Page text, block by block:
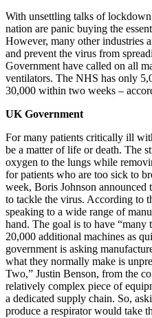
With unsettling talks of
nation are panic buying the
However, many other industries
and prevent the virus from
Government have called on all
ventilators. The NHS has only
30,000 within two weeks –
UK Government
For many patients critically ill
be a matter of life or death. The
oxygen to the lungs while
for patients who are too sick to
week, Boris Johnson announced
to tackle the virus. According to
speaking to a wide range of
hand. The goal is to have “many
20,000 additional machines as
government is asking
what they normally make is
Two,” Justin Benson, from the
relatively complex piece of
a dedicated supply chain. So,
produce a respirator would take